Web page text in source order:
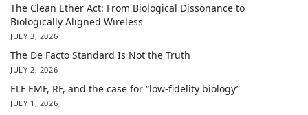
The Clean Ether Act: From Biological Dissonance to
Biologically Aligned Wireless
JULY 3, 2026
The De Facto Standard Is Not the Truth
JULY 2, 2026
ELF EMF, RF, and the case for “low-fidelity biology”
JULY 1, 2026